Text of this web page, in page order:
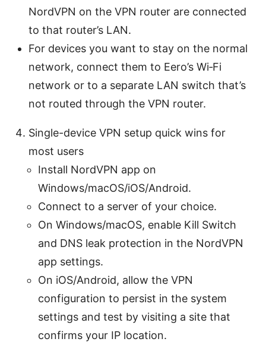
NordVPN on the VPN router are connected
to that router’s LAN.
For devices you want to stay on the normal
network, connect them to Eero’s Wi‑Fi
network or to a separate LAN switch that’s
not routed through the VPN router.
Single-device VPN setup quick wins for
most users
Install NordVPN app on
Windows/macOS/iOS/Android.
Connect to a server of your choice.
On Windows/macOS, enable Kill Switch
and DNS leak protection in the NordVPN
app settings.
On iOS/Android, allow the VPN
configuration to persist in the system
settings and test by visiting a site that
confirms your IP location.